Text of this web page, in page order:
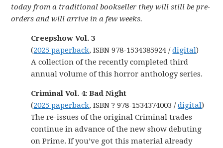
today from a traditional bookseller they will still be pre-
orders and will arrive in a few weeks.
Creepshow Vol. 3
(2025 paperback, ISBN 978-1534385924 /digital)
A collection of the recently completed third
annual volume of this horror anthology series.
Criminal Vol. 4: Bad Night
(2025 paperback, ISBN ? 978-1534374003 /digital)
The re-issues of the original Criminal trades
continue in advance of the new show debuting
on Prime. If you’ve got this material already